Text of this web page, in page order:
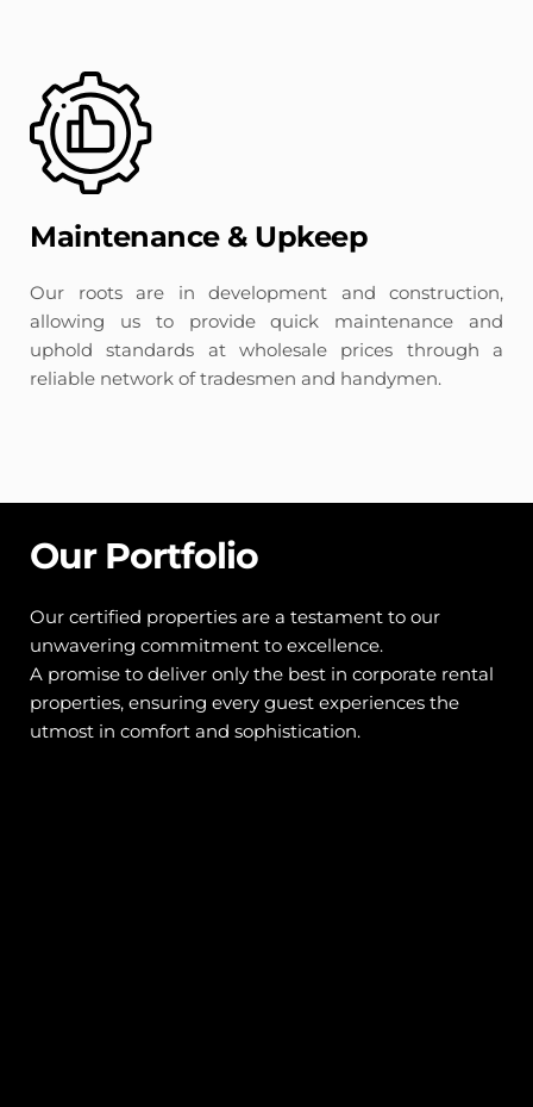
Maintenance & Upkeep
Our roots are in development and construction,
allowing us to provide quick maintenance and
uphold standards at wholesale prices through a
reliable network of tradesmen and handymen.
Our Portfolio
Our certified properties are a testament to our
unwavering commitment to excellence.
A promise to deliver only the best in corporate rental
properties, ensuring every guest experiences the
utmost in comfort and sophistication.